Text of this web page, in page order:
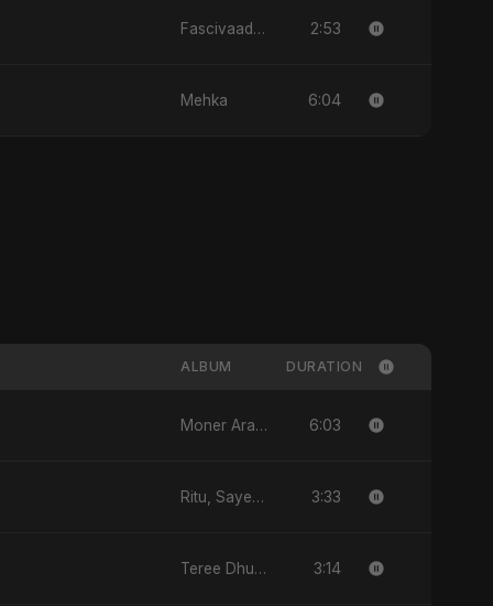
Fascivaad Ka Saathi 2:53
Mehka 6:04
ALBUM DURATION
Moner Arale (মনের আড়ালে) - Single 6:03
Ritu, Sayed aur 3 Taare - Single 3:33
Teree Dhun Mein - Single 3:14